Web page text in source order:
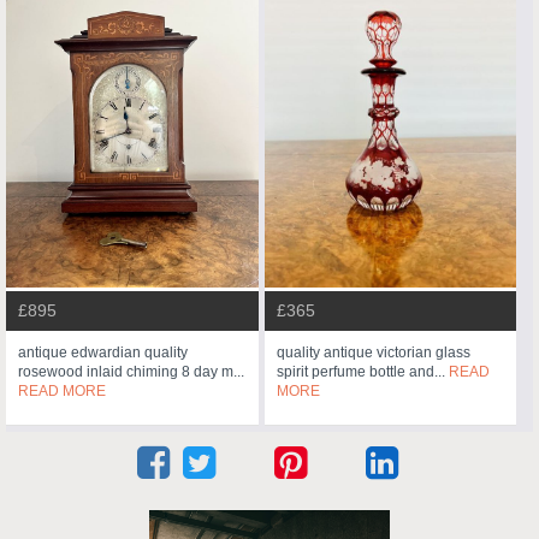
£895
antique edwardian quality
rosewood inlaid chiming 8 day m...
READ MORE
£365
quality antique victorian glass
spirit perfume bottle and... READ
MORE